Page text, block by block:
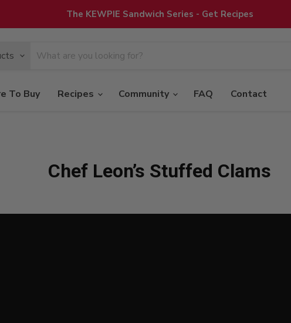
The KEWPIE Sandwich Series - Get Recipes
To Buy Recipes Community FAQ Contact
Chef Leon’s Stuffed Clams